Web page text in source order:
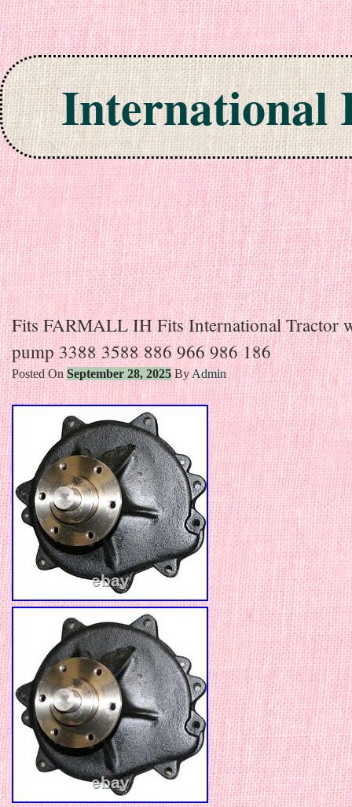
International
Skip to content
Fits FARMALL IH Fits International Tractor
pump 3388 3588 886 966 986 186
Posted OnSeptember 28, 2025 By Admin